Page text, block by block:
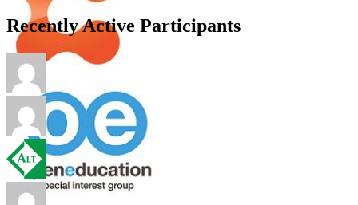
Recently Active Participants